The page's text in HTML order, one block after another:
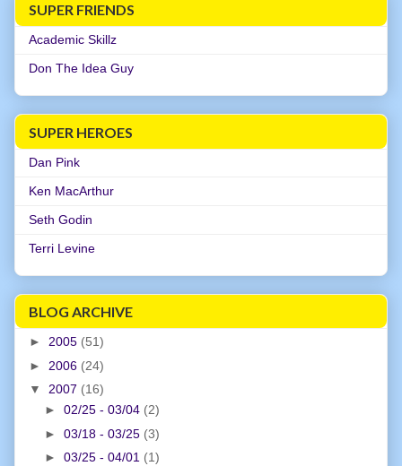
SUPER FRIENDS
Academic Skillz
Don The Idea Guy
SUPER HEROES
Dan Pink
Ken MacArthur
Seth Godin
Terri Levine
BLOG ARCHIVE
► 2005 (51)
► 2006 (24)
▼ 2007 (16)
► 02/25 - 03/04 (2)
► 03/18 - 03/25 (3)
► 03/25 - 04/01 (1)